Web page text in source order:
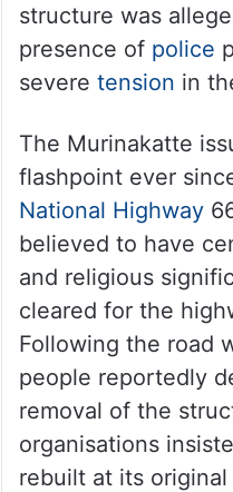
structure was
presence of police
severe tension in
The Murinakatte
flashpoint ever
National Highway
believed to have
and religious
cleared for the
Following the road
people reportedly
removal of the
organisations
rebuilt at its original